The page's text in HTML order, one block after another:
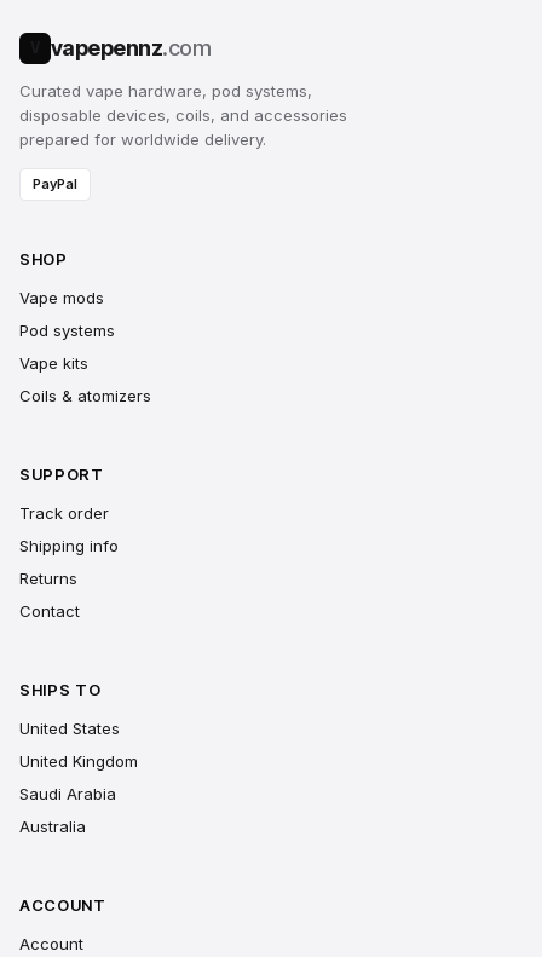
vapepennz.com
Curated vape hardware, pod systems,
disposable devices, coils, and accessories
prepared for worldwide delivery.
PayPal
SHOP
Vape mods
Pod systems
Vape kits
Coils & atomizers
SUPPORT
Track order
Shipping info
Returns
Contact
SHIPS TO
United States
United Kingdom
Saudi Arabia
Australia
ACCOUNT
Account